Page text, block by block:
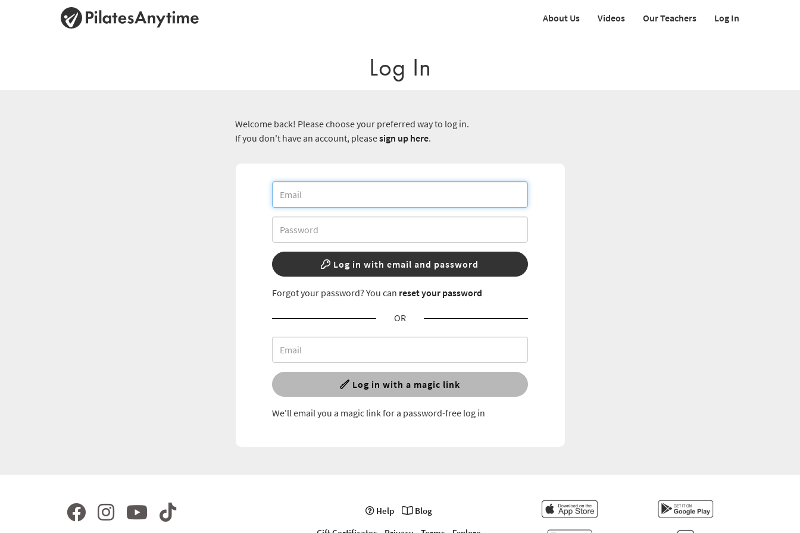
About Us Videos Our Teachers Log In
Log In
Welcome back! Please choose your preferred way to log in.
If you don't have an account, pleasesign up here.
Log in with email and password
Forgot your password? You can reset your password
OR
Log in with a magic link
We'll email you a magic link for a password-free log in
Help
Blog